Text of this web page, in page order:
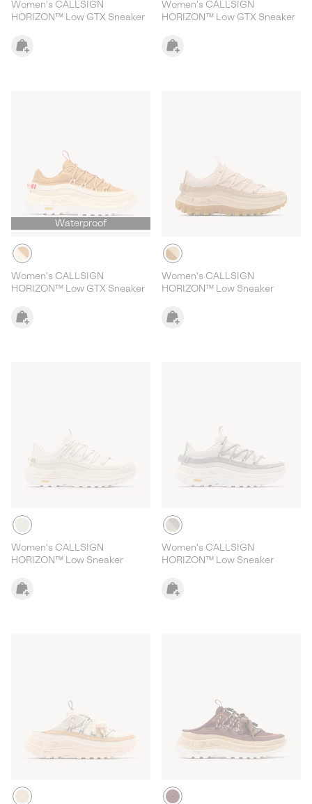
Women's CALLSIGN
HORIZON™ Low GTX Sneaker
Women's CALLSIGN
HORIZON™ Low GTX Sneaker
Waterproof
Women's CALLSIGN
HORIZON™ Low GTX Sneaker
Women's CALLSIGN
HORIZON™ Low Sneaker
Women's CALLSIGN
HORIZON™ Low Sneaker
Women's CALLSIGN
HORIZON™ Low Sneaker